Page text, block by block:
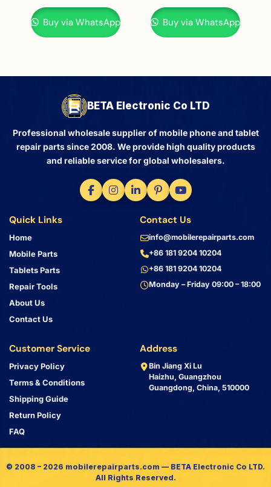
Buy via WhatsApp Buy via WhatsApp
BETA Electronic Co LTD
Professional wholesale supplier of mobile phone and tablet
repair parts since 2008. We provide high quality products
and reliable service for global wholesalers.
Quick Links
Home
Mobile Parts
Tablets Parts
Repair Tools
About Us
Contact Us
Customer Service
Privacy Policy
Terms & Conditions
Shipping Guide
Return Policy
FAQ
Contact Us
info@mobilerepairparts.com
+86 181 9204 10204
+86 181 9204 10204
Monday – Friday 09:00 – 18:00
Address
Bin Jiang Xi Lu
Haizhu, Guangzhou
Guangdong, China, 510000
© 2008 – 2026 mobilerepairparts.com — BETA Electronic Co LTD.
All Rights Reserved.